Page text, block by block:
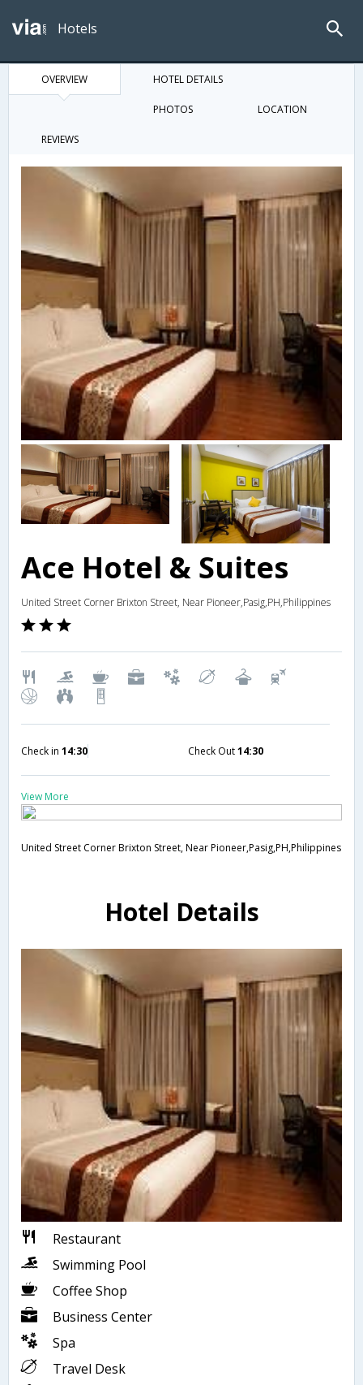
Hotels
OVERVIEW HOTEL DETAILS
PHOTOS LOCATION
REVIEWS
Ace Hotel & Suites
United Street Corner Brixton Street, Near Pioneer,Pasig,PH,Philippines
Check in 14:30 Check Out14:30
View More
United Street Corner Brixton Street, Near Pioneer,Pasig,PH,Philippines
Hotel Details
Restaurant
Swimming Pool
Coffee Shop
Business Center
Spa
Travel Desk